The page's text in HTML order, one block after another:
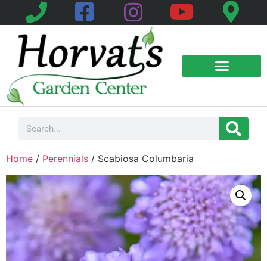
Home / Perennials / Scabiosa Columbaria